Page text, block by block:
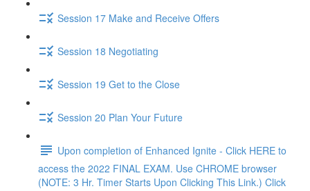
Session 17 Make and Receive Offers
Session 18 Negotiating
Session 19 Get to the Close
Session 20 Plan Your Future
Upon completion of Enhanced Ignite - Click HERE to
access the 2022 FINAL EXAM. Use CHROME browser
(NOTE: 3 Hr. Timer Starts Upon Clicking This Link.) Click